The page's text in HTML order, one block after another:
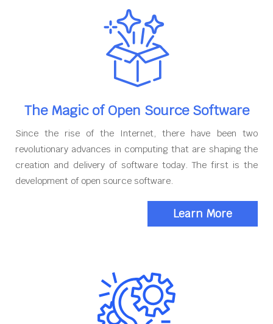
The Magic of Open Source Software
Since the rise of the Internet, there have been two
revolutionary advances in computing that are shaping the
creation and delivery of software today. The first is the
development of open source software.
Learn More